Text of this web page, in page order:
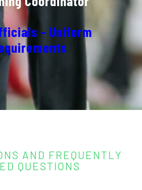
– Uniform
AND FREQUENTLY
QUESTIONS